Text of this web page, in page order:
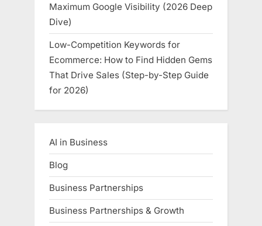
Maximum Google Visibility (2026 Deep
Dive)
Low-Competition Keywords for
Ecommerce: How to Find Hidden Gems
That Drive Sales (Step-by-Step Guide
for 2026)
AI in Business
Blog
Business Partnerships
Business Partnerships & Growth